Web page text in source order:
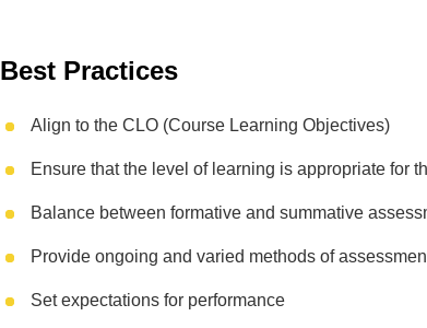
Best Practices
Align to the CLO (Course Learning Objectives)
Ensure that the level of learning is appropriate for
Balance between formative and summative
Provide ongoing and varied methods of
Set expectations for performance